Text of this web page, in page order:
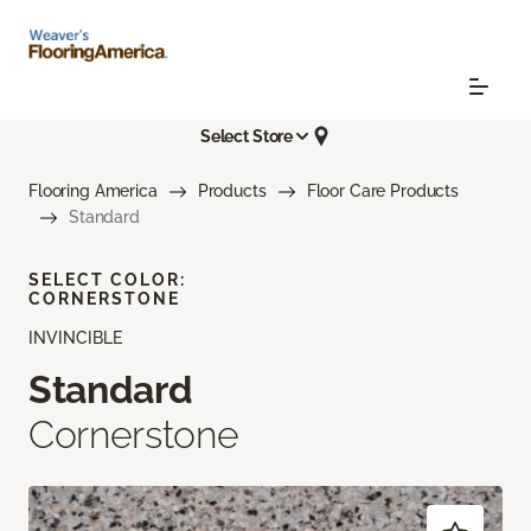
Select Store
Flooring America Products
Floor Care Products
Standard
INVINCIBLE
Standard
Cornerstone
SELECT COLOR:
CORNERSTONE